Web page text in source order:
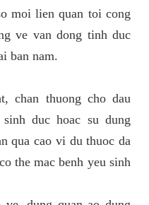
moi lien quan toi cong
ve van dong tinh duc
ban nam.
chan thuong cho dau
duc hoac su dung
qua cao vi du thuoc da
the mac benh yeu sinh